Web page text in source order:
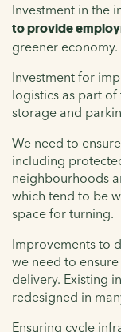
Investment in the
to provide
greener economy.
Investment for
logistics as part
storage and
We need to
including
neighbourhoods
which tend to be
space for turning.
Improvements to
we need to
delivery. Existing
redesigned in
Ensuring cycle